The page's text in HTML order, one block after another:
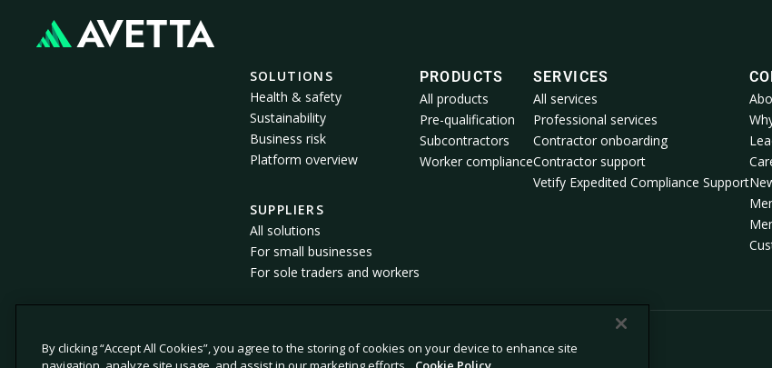
SOLUTIONS
Health & safety
Sustainability
Business risk
Platform overview
SUPPLIERS
All solutions
For small businesses
For sole traders and workers
PRODUCTS
All products
Pre-qualification
Subcontractors
Worker compliance
SERVICES
All services
Professional services
Contractor onboarding
Contractor support
Vetify Expedited Compliance Support
© 2026 Avetta, LLC All rights reserved.
By clicking “Accept All Cookies”, you agree to the storing of cookies on your device to enhance site